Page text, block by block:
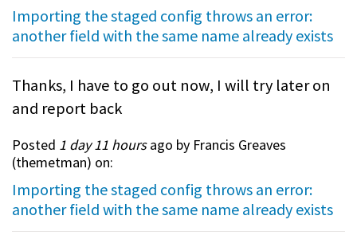
Importing the staged config throws an error:
another field with the same name already exists
Thanks, I have to go out now, I will try later on
and report back
Posted 1 day 11 hoursago by Francis Greaves
(themetman) on:
Importing the staged config throws an error:
another field with the same name already exists